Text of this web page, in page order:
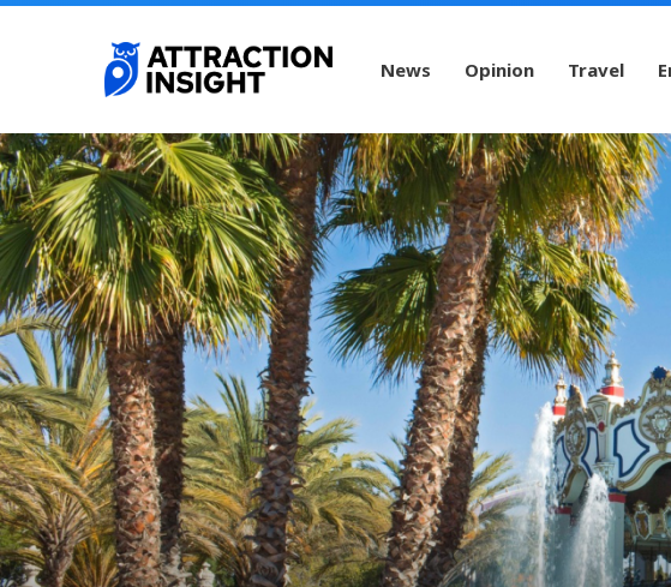
News Opinion Travel